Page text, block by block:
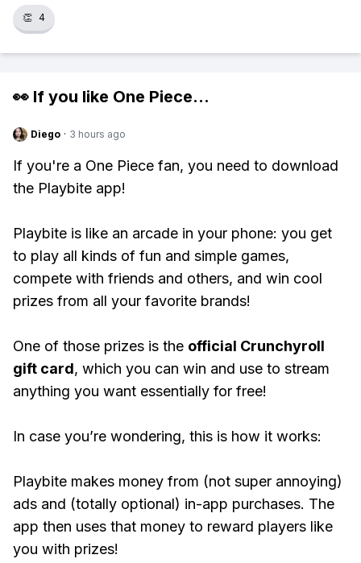
👏 4
👀 If you like One Piece...
Diego · 3 hours ago
If you're a One Piece fan, you need to download
the Playbite app!
Playbite is like an arcade in your phone: you get
to play all kinds of fun and simple games,
compete with friends and others, and win cool
prizes from all your favorite brands!
One of those prizes is the official Crunchyroll
gift card, which you can win and use to stream
anything you want essentially for free!
In case you’re wondering, this is how it works:
Playbite makes money from (not super annoying)
ads and (totally optional) in-app purchases. The
app then uses that money to reward players like
you with prizes!